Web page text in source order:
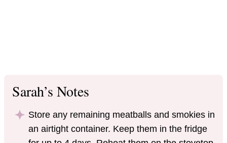
Sarah’s Notes
Store any remaining meatballs and smokies in
an airtight container. Keep them in the fridge